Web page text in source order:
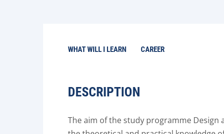
WHAT WILL I LEARN CAREER
DESCRIPTION
The aim of the study programme